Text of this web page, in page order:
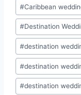
#Caribbean
#Destination
#destination
#destination
#destination